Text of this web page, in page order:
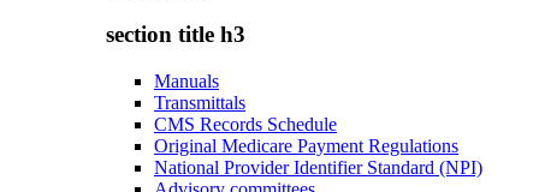
section title h3
Manuals
Transmittals
CMS Records Schedule
Original Medicare Payment Regulations
National Provider Identifier Standard (NPI)